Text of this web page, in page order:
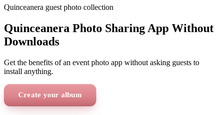
Quinceanera guest photo collection
Quinceanera Photo Sharing App Without
Downloads
Get the benefits of an event photo app without asking guests to
install anything.
Create your album